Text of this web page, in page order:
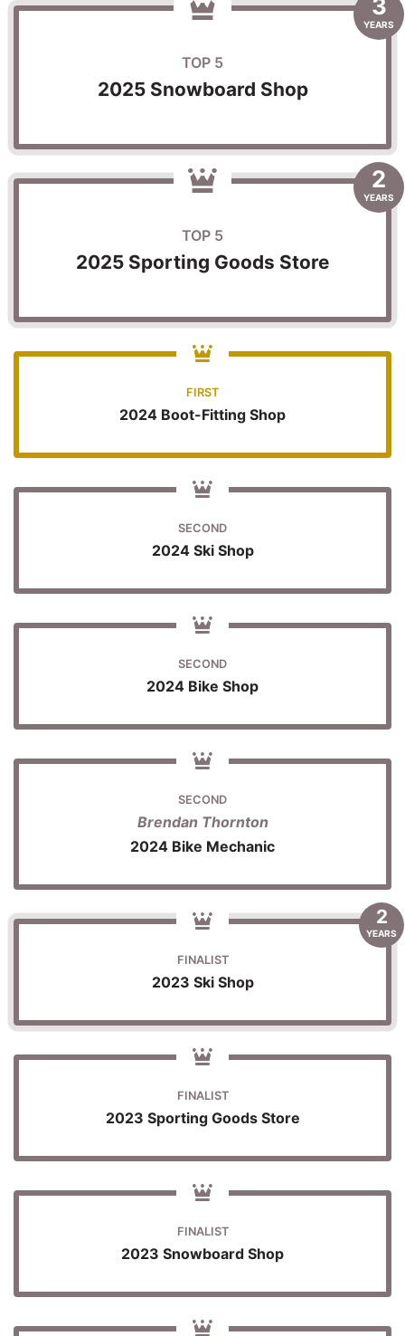
3
YEARS
TOP 5
2025 Snowboard Shop
2
YEARS
TOP 5
2025 Sporting Goods Store
FIRST
2024 Boot-Fitting Shop
SECOND
2024 Ski Shop
SECOND
2024 Bike Shop
SECOND
Brendan Thornton
2024 Bike Mechanic
2
YEARS
FINALIST
2023 Ski Shop
FINALIST
2023 Sporting Goods Store
FINALIST
2023 Snowboard Shop